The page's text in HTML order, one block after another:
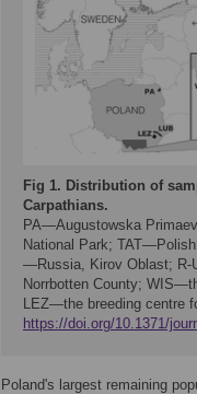
Fig 1. Distribution of
Carpathians.
PA—Augustowska
National Park;
—Russia, Kirov Oblast; R-
Norrbotten County;
LEZ—the breeding centre
https://doi.org/10.1371/
Poland's largest remaining